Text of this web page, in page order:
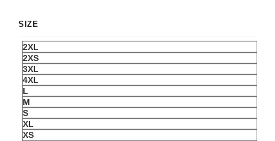
SIZE
2XL
2XS
3XL
4XL
L
M
S
XL
XS